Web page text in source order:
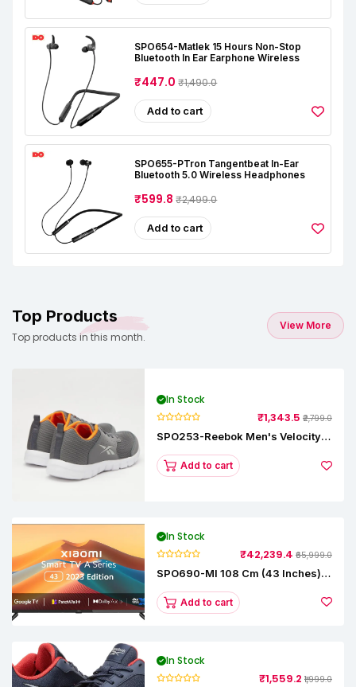
SPO654-Matlek 15 Hours Non-Stop
Bluetooth In Ear Earphone Wireless
₹447.0₹1,490.0
Add to cart
SPO655-PTron Tangentbeat In-Ear
Bluetooth 5.0 Wireless Headphones
₹599.8₹2,499.0
Add to cart
Top Products
Top products in this month.
View More
In Stock
₹1,343.5 ₹2,799.0
SPO253-Reebok Men's Velocity
Add to cart
In Stock
₹42,239.4 ₹65,999.0
SPO690-MI 108 Cm (43 Inches) A
L43M8-5AIN (Black)
Add to cart
In Stock
₹1,559.2 ₹1,999.0